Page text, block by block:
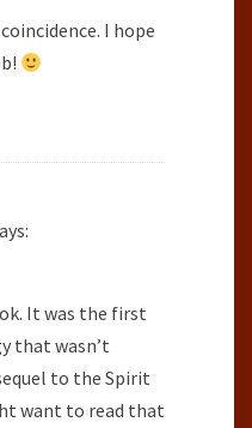
I hope
It was the first
that wasn’t
to the Spirit
want to read that